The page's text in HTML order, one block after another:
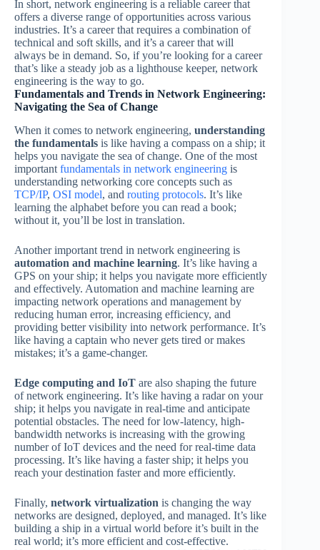
In short, network engineering is a reliable career that
offers a diverse range of opportunities across various
industries. It’s a career that requires a combination of
technical and soft skills, and it’s a career that will
always be in demand. So, if you’re looking for a career
that’s like a steady job as a lighthouse keeper, network
engineering is the way to go.
Fundamentals and Trends in Network Engineering:
Navigating the Sea of Change
When it comes to network engineering, understanding
the fundamentals is like having a compass on a ship; it
helps you navigate the sea of change. One of the most
important fundamentals in network engineering is
understanding networking core concepts such as
TCP/IP, OSI model, and routing protocols. It’s like
learning the alphabet before you can read a book;
without it, you’ll be lost in translation.
Another important trend in network engineering is
automation and machine learning. It’s like having a
GPS on your ship; it helps you navigate more efficiently
and effectively. Automation and machine learning are
impacting network operations and management by
reducing human error, increasing efficiency, and
providing better visibility into network performance. It’s
like having a captain who never gets tired or makes
mistakes; it’s a game-changer.
Edge computing and IoT are also shaping the future
of network engineering. It’s like having a radar on your
ship; it helps you navigate in real-time and anticipate
potential obstacles. The need for low-latency, high-
bandwidth networks is increasing with the growing
number of IoT devices and the need for real-time data
processing. It’s like having a faster ship; it helps you
reach your destination faster and more efficiently.
Finally, network virtualization is changing the way
networks are designed, deployed, and managed. It’s like
building a ship in a virtual world before it’s built in the
real world; it’s more efficient and cost-effective.